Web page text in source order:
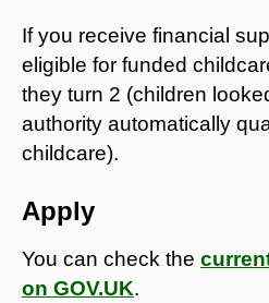
If you receive financial
eligible for funded
they turn 2 (children
authority automatically
childcare).
Apply
You can check the
on GOV.UK.